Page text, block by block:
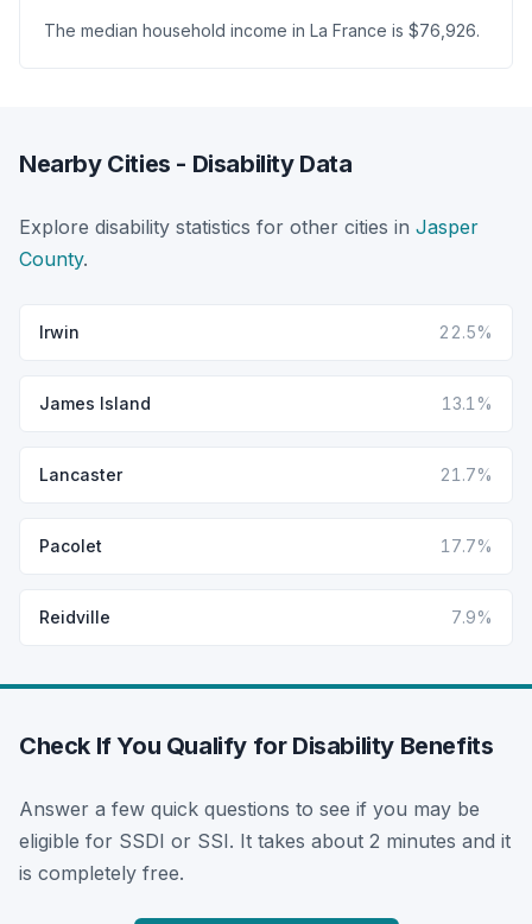
The median household income in La France is $76,926.
Nearby Cities - Disability Data
Explore disability statistics for other cities in Jasper
County.
Irwin 22.5%
James Island 13.1%
Lancaster 21.7%
Pacolet 17.7%
Reidville 7.9%
Check If You Qualify for Disability Benefits
Answer a few quick questions to see if you may be
eligible for SSDI or SSI. It takes about 2 minutes and it
is completely free.